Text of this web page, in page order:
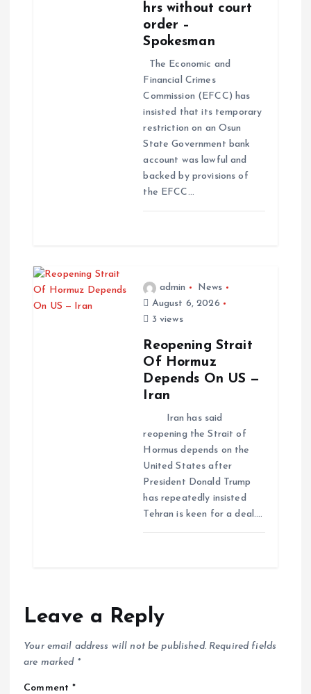
hrs without court
order –
Spokesman
The Economic and
Financial Crimes
Commission (EFCC) has
insisted that its temporary
restriction on an Osun
State Government bank
account was lawful and
backed by provisions of
the EFCC…
admin
News
August 6, 2026
3 views
Reopening Strait
Of Hormuz
Depends On US —
Iran
Iran has said
reopening the Strait of
Hormus depends on the
United States after
President Donald Trump
has repeatedly insisted
Tehran is keen for a deal.…
Leave a Reply
Your email address will not be published. Required fields
are marked *
Comment*